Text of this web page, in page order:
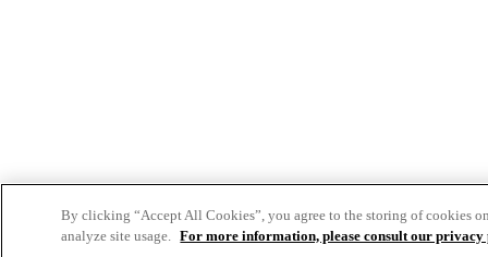
By clicking “Accept All Cookies”, you agree to the storing of cookies
analyze site usage. For more information, please consult our privacy